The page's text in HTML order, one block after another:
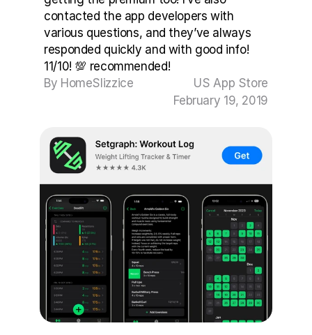
contacted the app developers with
various questions, and they’ve always
responded quickly and with good info!
11/10! 💯 recommended!
By HomeSlizzice
US App Store
February 19, 2019